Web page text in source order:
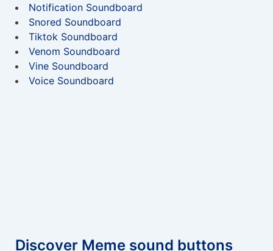
Notification Soundboard
Snored Soundboard
Tiktok Soundboard
Venom Soundboard
Vine Soundboard
Voice Soundboard
Discover Meme sound buttons